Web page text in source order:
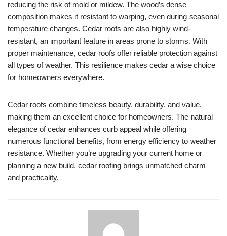
reducing the risk of mold or mildew. The wood’s dense
composition makes it resistant to warping, even during seasonal
temperature changes. Cedar roofs are also highly wind-
resistant, an important feature in areas prone to storms. With
proper maintenance, cedar roofs offer reliable protection against
all types of weather. This resilience makes cedar a wise choice
for homeowners everywhere.
Cedar roofs combine timeless beauty, durability, and value,
making them an excellent choice for homeowners. The natural
elegance of cedar enhances curb appeal while offering
numerous functional benefits, from energy efficiency to weather
resistance. Whether you’re upgrading your current home or
planning a new build, cedar roofing brings unmatched charm
and practicality.